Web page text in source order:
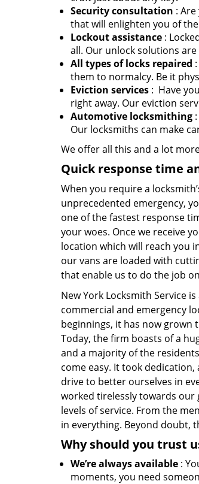
Security consultation :
that will enlighten you of
Lockout assistance :
all. Our unlock solutions
All types of locks repaired
them to normalcy. Be it
Eviction services : Have
right away. Our eviction
Automotive locksmithing
Our locksmiths can make
We offer all this and a lot
Quick response time
When you require a
unprecedented emergency,
one of the fastest response
your woes. Once we receive
location which will reach you
our vans are loaded with
that enable us to do the job
New York Locksmith Service
commercial and emergency
beginnings, it has now grown
Today, the firm boasts of a
and a majority of the
come easy. It took
drive to better ourselves in
worked tirelessly towards
levels of service. From the
in everything. Beyond doubt,
Why should you trust
We’re always available :
moments, you need